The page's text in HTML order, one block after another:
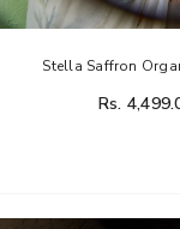
Stella Saffron
Rs.